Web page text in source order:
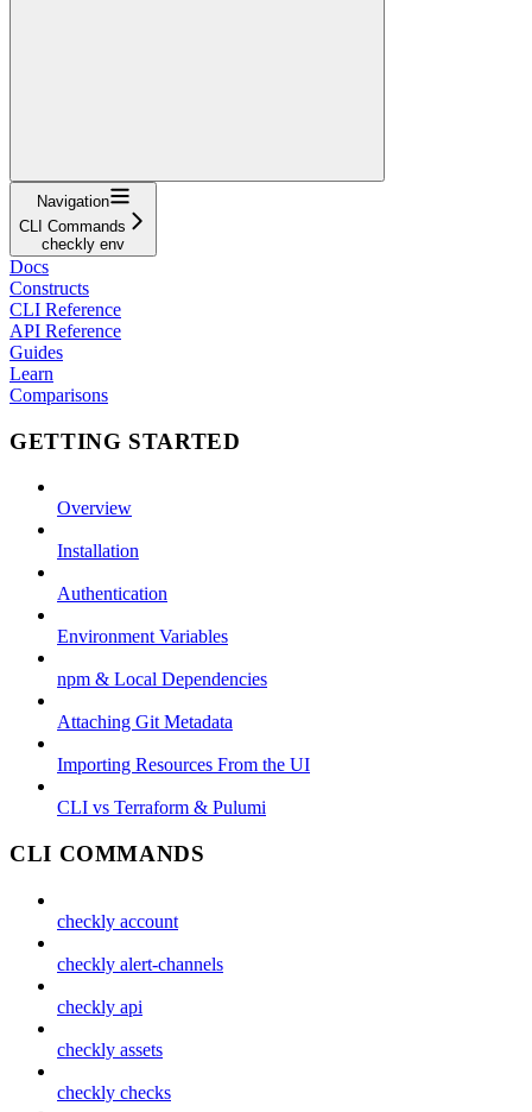
Navigation
CLI Commands
checkly env
Docs
Constructs
CLI Reference
API Reference
Guides
Learn
Comparisons
GETTING STARTED
Overview
Installation
Authentication
Environment Variables
npm & Local Dependencies
Attaching Git Metadata
Importing Resources From the UI
CLI vs Terraform & Pulumi
CLI COMMANDS
checkly account
checkly alert-channels
checkly api
checkly assets
checkly checks